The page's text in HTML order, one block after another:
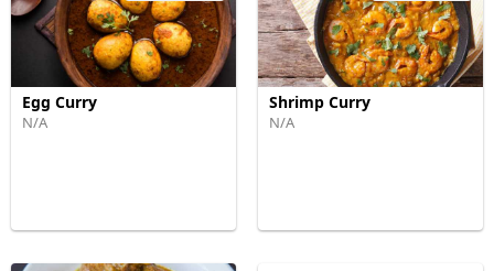
Egg Curry
N/A
Shrimp Curry
N/A